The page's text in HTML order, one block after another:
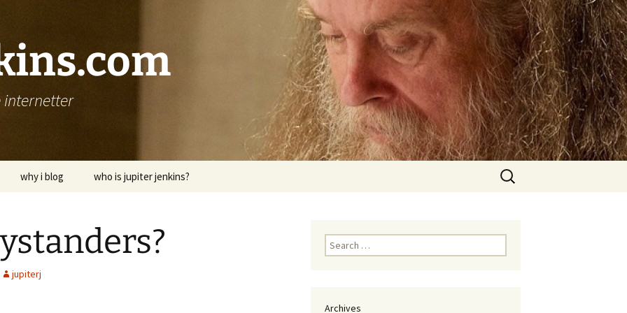
why i blog who is jupiter jenkins?
Search
for:
jupiterj
Search
for:
Archives